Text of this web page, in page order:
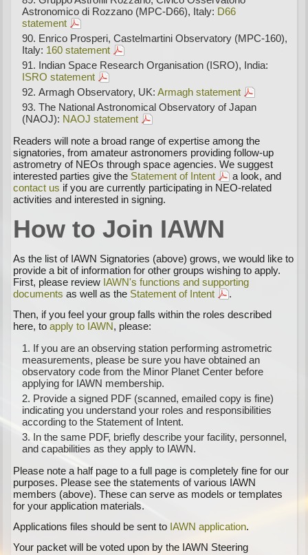
Astronomico di Rozzano (MPC-D66), Italy: D66
statement
Enrico Prosperi, Castelmartini Observatory (MPC-160),
Italy: 160 statement
Indian Space Research Organisation (ISRO), India:
ISRO statement
Armagh Observatory, UK:Armagh statement
The National Astronomical Observatory of Japan
(NAOJ): NAOJ statement
Readers will note a broad range of expertise among the
signatories, from amateur astronomers providing follow-up
astrometry of NEOs through space agencies. We suggest
interested parties give the Statement of Intent
a look, and
contact us if you are currently participating in NEO-related
activities and interested in signing.
How to Join IAWN
As the list of IAWN Signatories (above) grows, we would like to
provide a bit of information for other groups wishing to apply.
First, please review IAWN's functions and supporting
documents as well as the Statement of Intent
.
Then, if you feel your group falls within the roles described
here, toapply to IAWN, please:
If you are an observing station performing astrometric
measurements, please be sure you have obtained an
observatory code from the Minor Planet Center before
applying for IAWN membership.
Provide a signed PDF (scanned, emailed copy is fine)
indicating you understand your roles and responsibilities
according to the Statement of Intent.
In the same PDF, briefly describe your facility, personnel,
and capabilities as they apply to IAWN.
Please note a half page to a full page is completely fine for our
purposes. Please see the statements of various IAWN
members (above). These can serve as models or templates
for your application materials.
Applications files should be sent to IAWN application.
Your packet will be voted upon by the IAWN Steering